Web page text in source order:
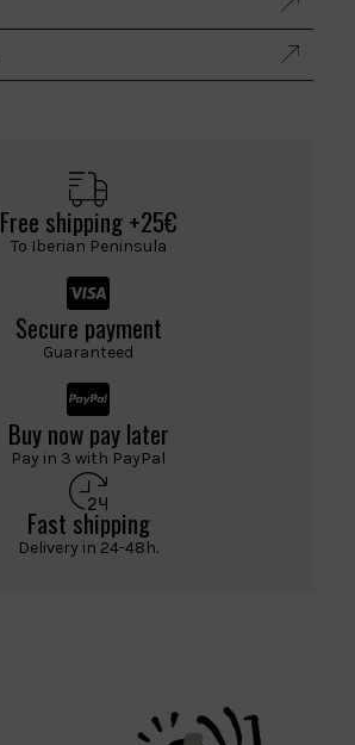
Free shipping +25€
To Iberian Peninsula
Secure payment
Guaranteed
Buy now pay later
Pay in 3 with PayPal
Fast shipping
Delivery in 24-48h.